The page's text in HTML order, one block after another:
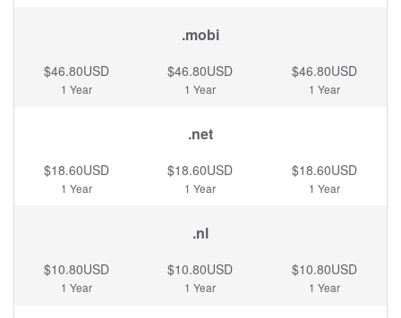
.mobi
$46.80USD
1 Year
$46.80USD
1 Year
$46.80USD
1 Year
.net
$18.60USD
1 Year
$18.60USD
1 Year
$18.60USD
1 Year
.nl
$10.80USD
1 Year
$10.80USD
1 Year
$10.80USD
1 Year